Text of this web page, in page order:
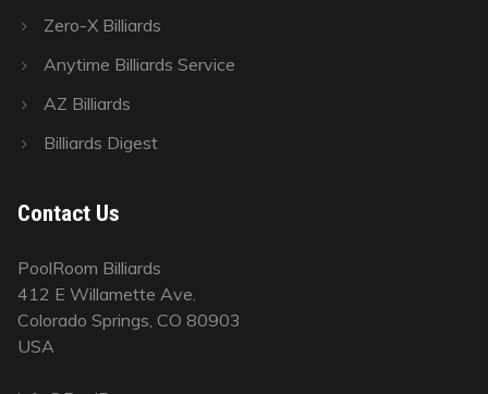
Zero-X Billiards
Anytime Billiards Service
AZ Billiards
Billiards Digest
Contact Us
PoolRoom Billiards
412 E Willamette Ave.
Colorado Springs, CO 80903
USA